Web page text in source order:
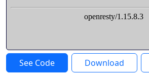
See Code Download